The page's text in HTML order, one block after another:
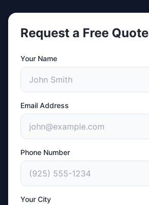
Request a Free Quote
Your Name
Email Address
Phone Number
Your City